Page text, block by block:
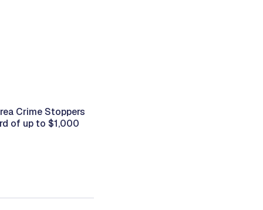
Crime Stoppers
of up to $1,000